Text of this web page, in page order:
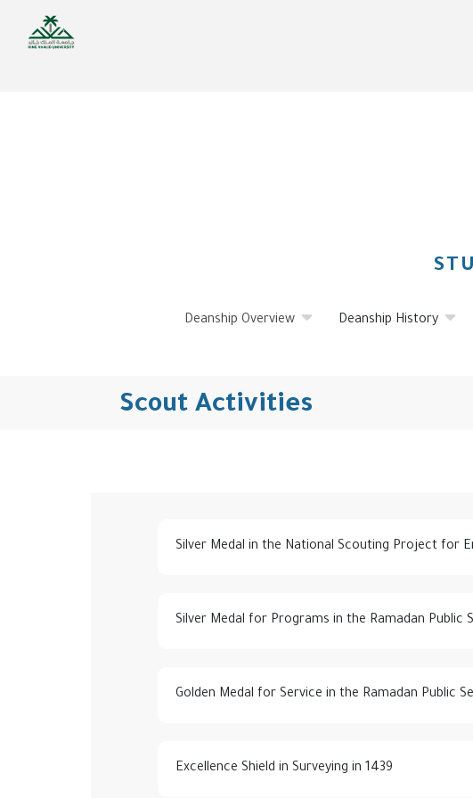
Deanship Overview Deanship History
Scout Activities
Silver Medal in the National Scouting Project for
Silver Medal for Programs in the Ramadan Public
Golden Medal for Service in the Ramadan Public
Excellence Shield in Surveying in 1439